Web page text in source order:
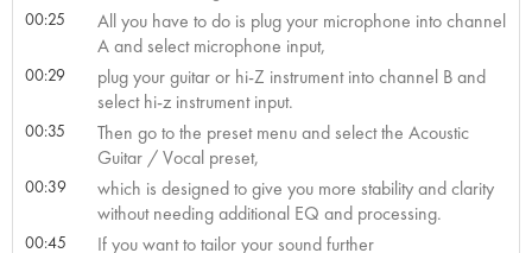
00:25
All you have to do is plug your microphone into channel
A and select microphone input,
00:29
plug your guitar or hi-Z instrument into channel B and
select hi-z instrument input.
00:35
Then go to the preset menu and select the Acoustic
Guitar / Vocal preset,
00:39
which is designed to give you more stability and clarity
without needing additional EQ and processing.
00:45 If you want to tailor your sound further